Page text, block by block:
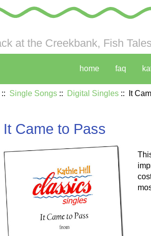
at the Creekbank, Fish
home faq
Single Songs:: Digital Singles:: It
It Came to Pass